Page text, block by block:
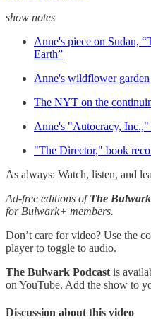
show notes
Anne's piece on Sudan,
Earth”
Anne's wildflower garden
The NYT on the
Anne's "Autocracy,
"The Director," book
As always: Watch, listen, and
Ad-free editions ofThe
for Bulwark+ members.
Don’t care for video? Use the
player to toggle to audio.
The Bulwark Podcast is
on YouTube. Add the show to
Discussion about this video